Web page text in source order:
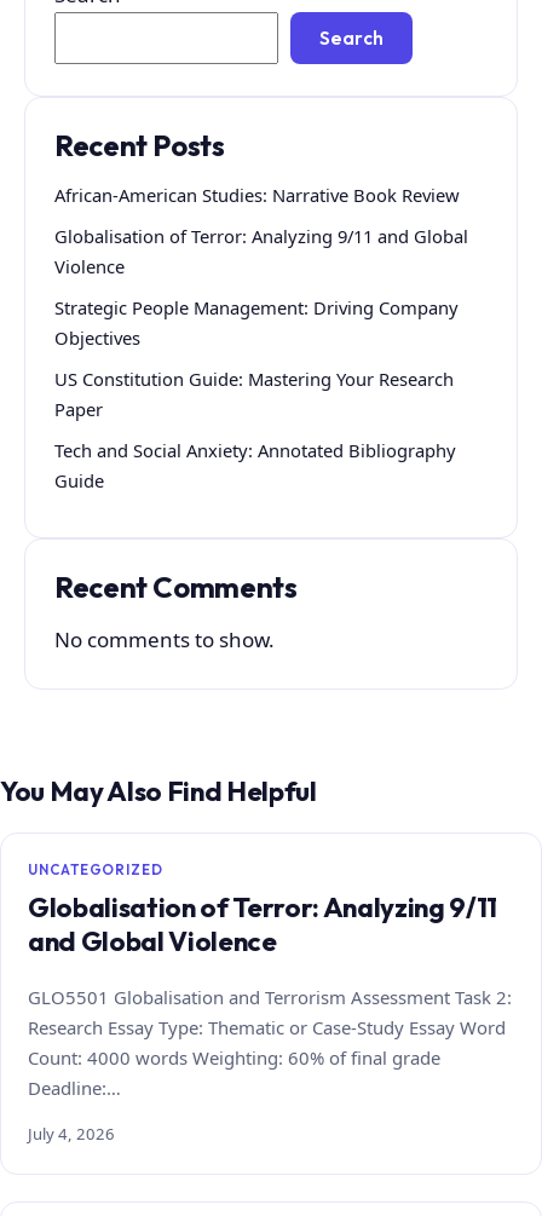
Search
Recent Posts
African-American Studies: Narrative Book Review
Globalisation of Terror: Analyzing 9/11 and Global
Violence
Strategic People Management: Driving Company
Objectives
US Constitution Guide: Mastering Your Research
Paper
Tech and Social Anxiety: Annotated Bibliography
Guide
Recent Comments
No comments to show.
You May Also Find Helpful
UNCATEGORIZED
Globalisation of Terror: Analyzing 9/11
and Global Violence
GLO5501 Globalisation and Terrorism Assessment Task 2:
Research Essay Type: Thematic or Case‑Study Essay Word
Count: 4000 words Weighting: 60% of final grade
Deadline:…
July 4, 2026